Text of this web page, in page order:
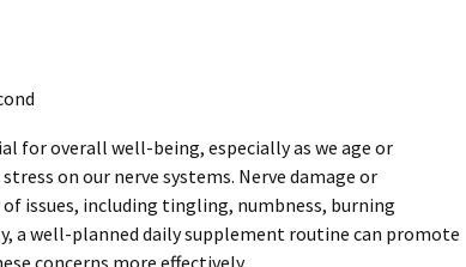
for overall well-being, especially as we age or
on our nerve systems. Nerve damage or
issues, including tingling, numbness, burning
a well-planned daily supplement routine can promote